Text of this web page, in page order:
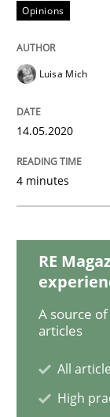
Studies and
What is
Preliminary
Written by
READ ARTICLE
Opinions
Luisa Mich
14.05.2020
4 minutes
RE
A source
articles
All
High